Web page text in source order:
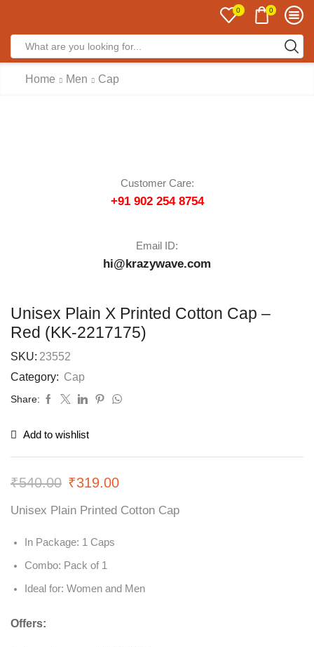
0 0
Home Men Cap
Customer Care:
+91 902 254 8754
Email ID:
hi@krazywave.com
Unisex Plain X Printed Cotton Cap –
Red (KK-2217175)
SKU: 23552
Category: Cap
Share:
Add to wishlist
₹540.00 ₹319.00
Unisex Plain Printed Cotton Cap
In Package: 1 Caps
Combo: Pack of 1
Ideal for: Women and Men
Offers: